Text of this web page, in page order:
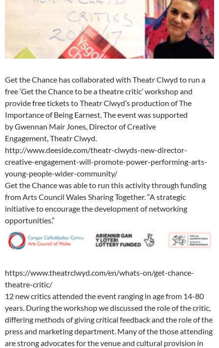
Get the Chance has collaborated with Theatr Clwyd to run a
free ‘Get the Chance to be a theatre critic’ workshop and
provide free tickets to Theatr Clwyd’s production of The
Importance of Being Earnest. The event was supported
by Gwennan Mair Jones, Director of Creative
Engagement, Theatr Clwyd.
http://www.deeside.com/theatr-clwyds-new-director-
creative-engagement-will-promote-power-performing-arts-
young-people-wider-community/
Get the Chance was able to run this activity through funding
from Arts Council Wales Sharing Together. “A strategic
initiative to encourage the development of networking
opportunities.”
https://www.theatrclwyd.com/en/whats-on/get-chance-
theatre-critic/
12 new critics attended the event ranging in age from 14-80
years. During the workshop we discussed the role of the critic,
differing methods of giving critical feedback and the role of the
press and marketing department. Many of the those attending
are strong advocates for the venue and cultural provision in